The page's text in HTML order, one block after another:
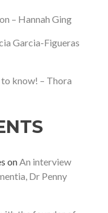
– Hannah Ging
Garcia-Figueras
know! – Thora
onAn interview
Dr Penny